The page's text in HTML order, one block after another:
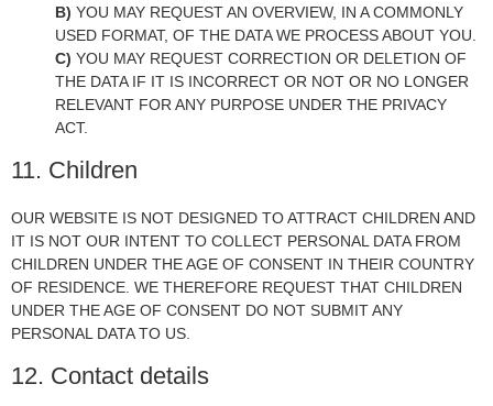
YOU MAY REQUEST AN OVERVIEW, IN A COMMONLY
USED FORMAT, OF THE DATA WE PROCESS ABOUT YOU.
YOU MAY REQUEST CORRECTION OR DELETION OF
THE DATA IF IT IS INCORRECT OR NOT OR NO LONGER
RELEVANT FOR ANY PURPOSE UNDER THE PRIVACY
ACT.
11. Children
OUR WEBSITE IS NOT DESIGNED TO ATTRACT CHILDREN AND
IT IS NOT OUR INTENT TO COLLECT PERSONAL DATA FROM
CHILDREN UNDER THE AGE OF CONSENT IN THEIR COUNTRY
OF RESIDENCE. WE THEREFORE REQUEST THAT CHILDREN
UNDER THE AGE OF CONSENT DO NOT SUBMIT ANY
PERSONAL DATA TO US.
12. Contact details